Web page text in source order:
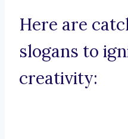
Here are
slogans to
creativity: